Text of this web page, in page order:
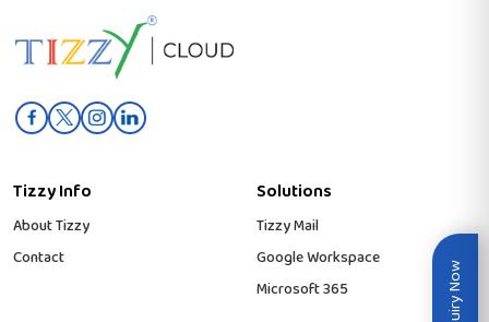
Inquiry Now
Tizzy Info
About Tizzy
Contact
Solutions
Tizzy Mail
Google Workspace
Microsoft 365